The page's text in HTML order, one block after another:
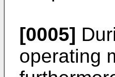
[0005]
operating